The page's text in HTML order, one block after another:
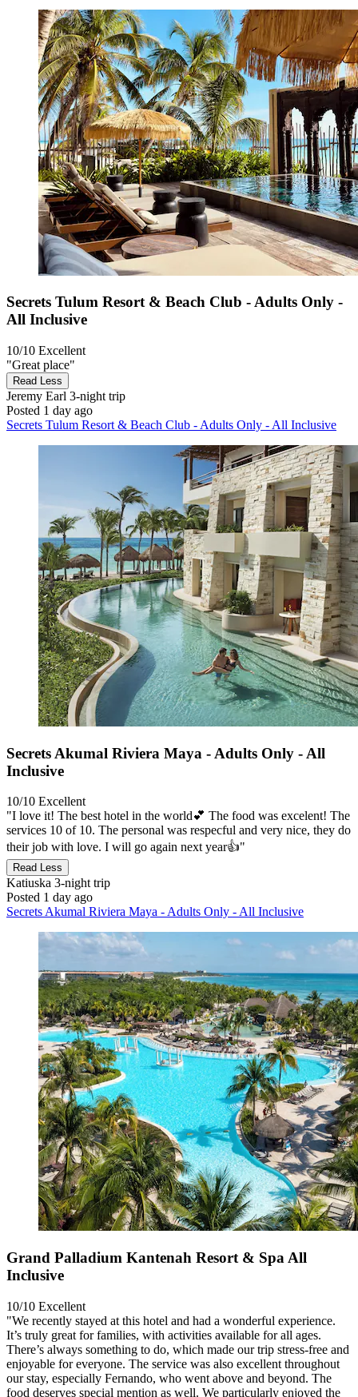
Secrets Tulum Resort & Beach Club - Adults Only -
All Inclusive
10/10 Excellent
"Great place"
Read Less
Jeremy Earl 3-night trip
Posted 1 day ago
Secrets Tulum Resort & Beach Club - Adults Only - All Inclusive
Secrets Akumal Riviera Maya - Adults Only - All
Inclusive
10/10 Excellent
"I love it! The best hotel in the world💕 The food was excelent! The
services 10 of 10. The personal was respecful and very nice, they do
their job with love. I will go again next year👍"
Read Less
Katiuska 3-night trip
Posted 1 day ago
Secrets Akumal Riviera Maya - Adults Only - All Inclusive
Grand Palladium Kantenah Resort & Spa All
Inclusive
10/10 Excellent
"We recently stayed at this hotel and had a wonderful experience.
It’s truly great for families, with activities available for all ages.
There’s always something to do, which made our trip stress-free and
enjoyable for everyone. The service was also excellent throughout
our stay, especially Fernando, who went above and beyond. The
food deserves special mention as well. We particularly enjoyed the